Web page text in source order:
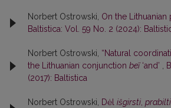
Norbert Ostrowski, On the Lithuanian
Baltistica: Vol. 59 No. 2 (2024):
Norbert Ostrowski, “Natural
the Lithuanian conjunction beĩ‘and’ ,
(2017): Baltistica
Norbert Ostrowski, Dėl išgirsti, prabilti